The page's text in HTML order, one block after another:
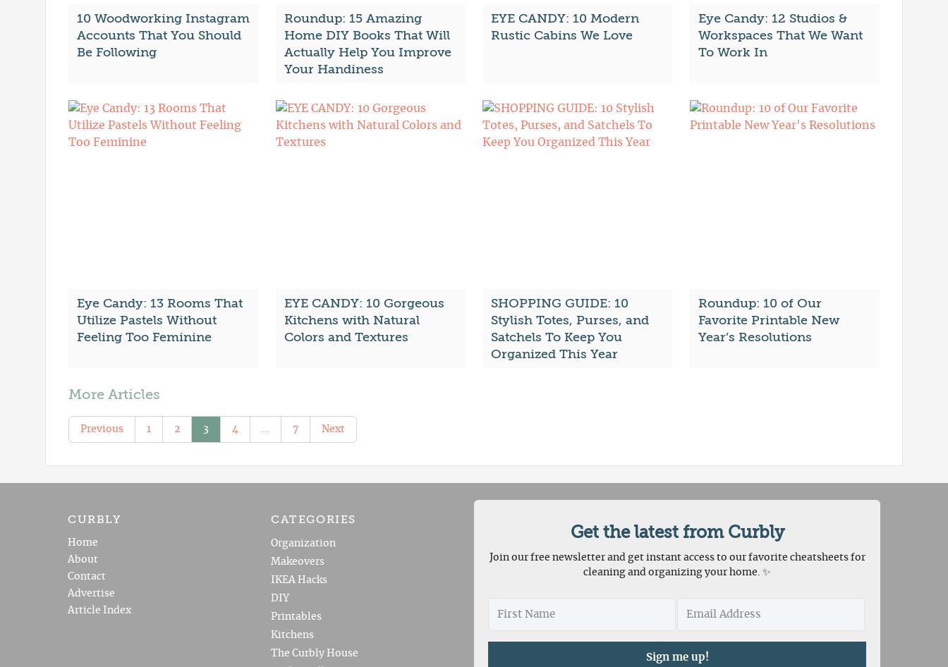
10 Woodworking Instagram
Accounts That You Should
Be Following
Roundup: 15 Amazing
Home DIY Books That Will
Actually Help You Improve
Your Handiness
EYE CANDY: 10 Modern
Rustic Cabins We Love
Eye Candy: 12 Studios &
Workspaces That We Want
To Work In
Eye Candy: 13 Rooms That
Utilize Pastels Without
Feeling Too Feminine
EYE CANDY: 10 Gorgeous
Kitchens with Natural
Colors and Textures
SHOPPING GUIDE: 10
Stylish Totes, Purses, and
Satchels To Keep You
Organized This Year
Roundup: 10 of Our
Favorite Printable New
Year’s Resolutions
More Articles
Previous 1 2 3 4 … 7 Next
CURBLY
Home
About
Contact
Advertise
Article Index
CATEGORIES
Organization
Makeovers
IKEA Hacks
DIY
Printables
Kitchens
The Curbly House
Get the latest from Curbly
Join our free newsletter and get instant access to our favorite cheatsheets for
cleaning and organizing your home. ✨
Sign me up!